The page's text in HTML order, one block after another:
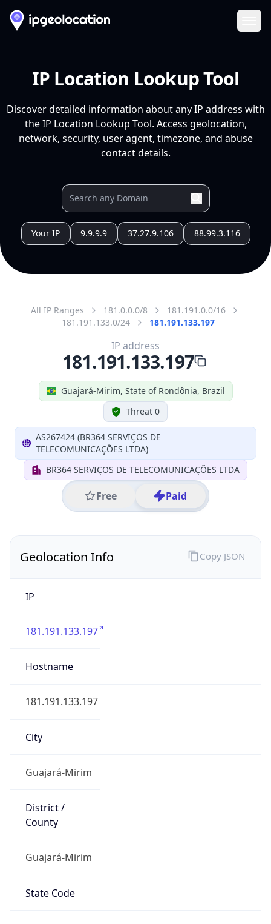
IP Location Lookup Tool
Discover detailed information about any IP address with
the IP Location Lookup Tool. Access geolocation,
network, security, user agent, timezone, and abuse
contact details.
Your IP 9.9.9.9 37.27.9.106 88.99.3.116
All IP Ranges 181.0.0.0/8
181.191.0.0/16
181.191.133.0/24
181.191.133.197
Guajará-Mirim, State of Rondônia, Brazil
Threat 0
AS267424 (BR364 SERVIÇOS DE
TELECOMUNICAÇÕES LTDA)
BR364 SERVIÇOS DE TELECOMUNICAÇÕES LTDA
Free Paid
IP address
181.191.133.197
Geolocation Info
IP
181.191.133.197
Hostname
181.191.133.197
City
Guajará-Mirim
District /
County
Guajará-Mirim
State Code
Copy JSON